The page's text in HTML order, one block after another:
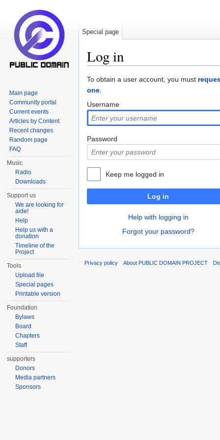
Log in
To obtain a user account, you must
one.
Username
Password
Keep me logged in
Log in
Help with logging in
Forgot your password?
Special page
Main page
Community portal
Current events
Articles by Content
Recent changes
Random page
FAQ
Music
Radio
Downloads
Support us
We are looking for
aide!
Help
Help us with a
donation
Timeline of the
Project
Tools
Upload file
Special pages
Printable version
Foundation
Bylaws
Board
Chapters
Staff
supporters
Donors
Media partners
Sponsors
Privacy policy About PUBLIC DOMAIN PROJECT